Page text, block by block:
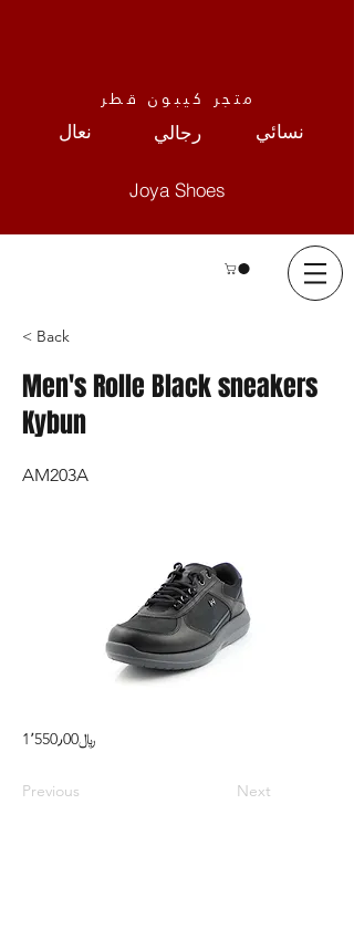
متجر كيبون قطر
نعال رجالي نسائي
Joya Shoes
< Back
Men's Rolle Black sneakers
Kybun
AM203A
1٬550٫00﷼
Previous Next